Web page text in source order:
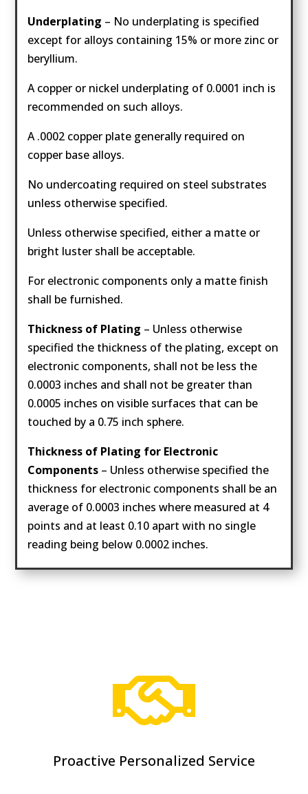
Underplating – No underplating is specified
except for alloys containing 15% or more zinc or
beryllium.
A copper or nickel underplating of 0.0001 inch is
recommended on such alloys.
A .0002 copper plate generally required on
copper base alloys.
No undercoating required on steel substrates
unless otherwise specified.
Unless otherwise specified, either a matte or
bright luster shall be acceptable.
For electronic components only a matte finish
shall be furnished.
Thickness of Plating – Unless otherwise
specified the thickness of the plating, except on
electronic components, shall not be less the
0.0003 inches and shall not be greater than
0.0005 inches on visible surfaces that can be
touched by a 0.75 inch sphere.
Thickness of Plating for Electronic
Components – Unless otherwise specified the
thickness for electronic components shall be an
average of 0.0003 inches where measured at 4
points and at least 0.10 apart with no single
reading being below 0.0002 inches.

Proactive Personalized Service